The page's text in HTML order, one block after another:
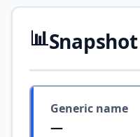
📊Snapshot
Generic name
—